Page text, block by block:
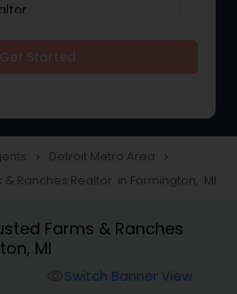
Realtor
navigate_next Detroit Metro Area navigate_next
& Ranches Realtor in Farmington, MI
Farms & Ranches
MI
Switch Banner View